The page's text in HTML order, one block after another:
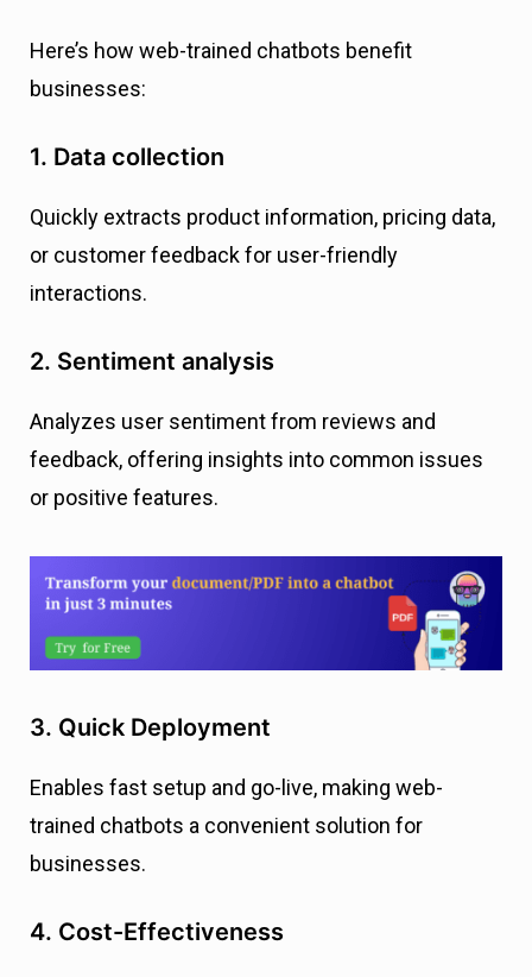
Here’s how web-trained chatbots benefit
businesses:
1. Data collection
Quickly extracts product information, pricing data,
or customer feedback for user-friendly
interactions.
2. Sentiment analysis
Analyzes user sentiment from reviews and
feedback, offering insights into common issues
or positive features.
3. Quick Deployment
Enables fast setup and go-live, making web-
trained chatbots a convenient solution for
businesses.
4. Cost-Effectiveness